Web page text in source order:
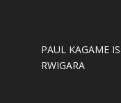
PAUL KAGAME
RWIGARA